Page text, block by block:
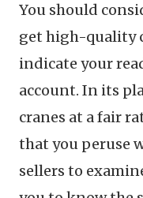
You should
get high-quality
indicate your
account. In its
cranes at a fair
that you peruse
sellers to